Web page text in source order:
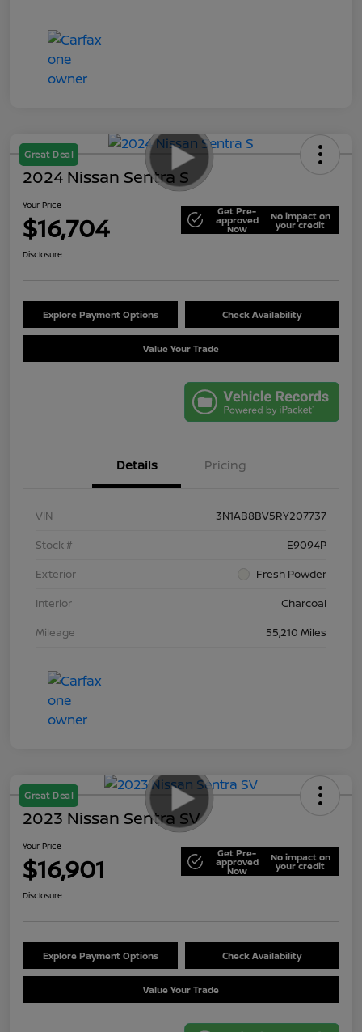
Great Deal
2024 Nissan Sentra S
Your Price
$16,704 Get Pre-
approved
Now
No impact on
your credit
Disclosure
Explore Payment Options Check Availability
Value Your Trade
Details Pricing
VIN
3N1AB8BV5RY207737
Stock #
E9094P
Exterior
Fresh Powder
Interior
Charcoal
Mileage
55,210 Miles
Great Deal
2023 Nissan Sentra SV
Your Price
$16,901 Get Pre-
approved
Now
No impact on
your credit
Disclosure
Explore Payment Options Check Availability
Value Your Trade